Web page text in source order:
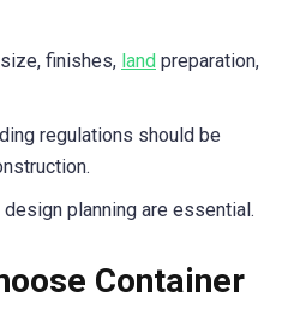
finishes, land preparation,
regulations should be
planning are essential.
Container